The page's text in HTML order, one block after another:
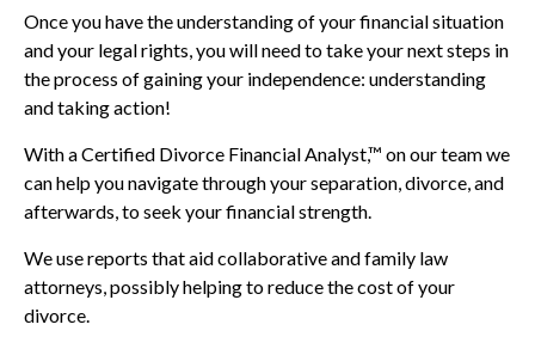
Once you have the understanding of your financial situation
and your legal rights, you will need to take your next steps in
the process of gaining your independence: understanding
and taking action!
With a Certified Divorce Financial Analyst,™ on our team we
can help you navigate through your separation, divorce, and
afterwards, to seek your financial strength.
We use reports that aid collaborative and family law
attorneys, possibly helping to reduce the cost of your
divorce.